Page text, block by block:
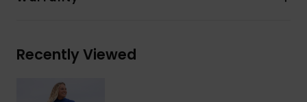
Recently Viewed